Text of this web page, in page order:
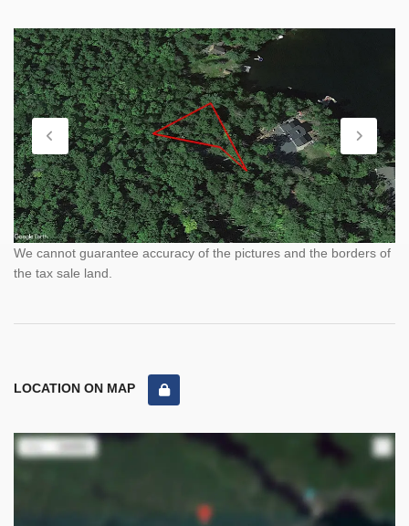
We cannot guarantee accuracy of the pictures and the borders of
the tax sale land.
LOCATION ON MAP